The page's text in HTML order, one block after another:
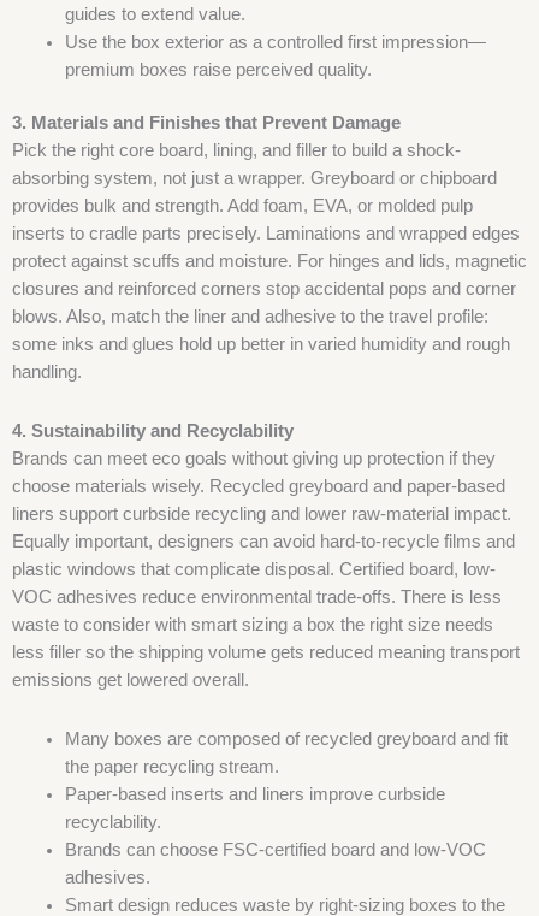
guides to extend value.
Use the box exterior as a controlled first impression—
premium boxes raise perceived quality.
3. Materials and Finishes that Prevent Damage
Pick the right core board, lining, and filler to build a shock-
absorbing system, not just a wrapper. Greyboard or chipboard
provides bulk and strength. Add foam, EVA, or molded pulp
inserts to cradle parts precisely. Laminations and wrapped edges
protect against scuffs and moisture. For hinges and lids, magnetic
closures and reinforced corners stop accidental pops and corner
blows. Also, match the liner and adhesive to the travel profile:
some inks and glues hold up better in varied humidity and rough
handling.
4. Sustainability and Recyclability
Brands can meet eco goals without giving up protection if they
choose materials wisely. Recycled greyboard and paper-based
liners support curbside recycling and lower raw-material impact.
Equally important, designers can avoid hard-to-recycle films and
plastic windows that complicate disposal. Certified board, low-
VOC adhesives reduce environmental trade-offs. There is less
waste to consider with smart sizing a box the right size needs
less filler so the shipping volume gets reduced meaning transport
emissions get lowered overall.
Many boxes are composed of recycled greyboard and fit
the paper recycling stream.
Paper-based inserts and liners improve curbside
recyclability.
Brands can choose FSC-certified board and low-VOC
adhesives.
Smart design reduces waste by right-sizing boxes to the